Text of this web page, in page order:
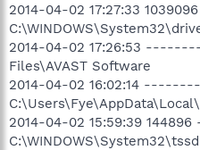
2014-04-02 17:27:33
2014-04-02 17:26:53
Files\AVAST Software
2014-04-02 16:02:14
2014-04-02 15:59:39